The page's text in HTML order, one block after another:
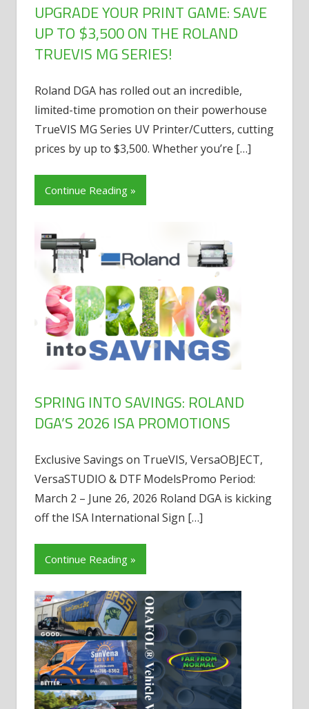
UPGRADE YOUR PRINT GAME: SAVE
UP TO $3,500 ON THE ROLAND
TRUEVIS MG SERIES!
Roland DGA has rolled out an incredible,
limited-time promotion on their powerhouse
TrueVIS MG Series UV Printer/Cutters, cutting
prices by up to $3,500. Whether you’re […]
Continue Reading
SPRING INTO SAVINGS: ROLAND
DGA’S 2026 ISA PROMOTIONS
Exclusive Savings on TrueVIS, VersaOBJECT,
VersaSTUDIO & DTF ModelsPromo Period:
March 2 – June 26, 2026 Roland DGA is kicking
off the ISA International Sign […]
Continue Reading